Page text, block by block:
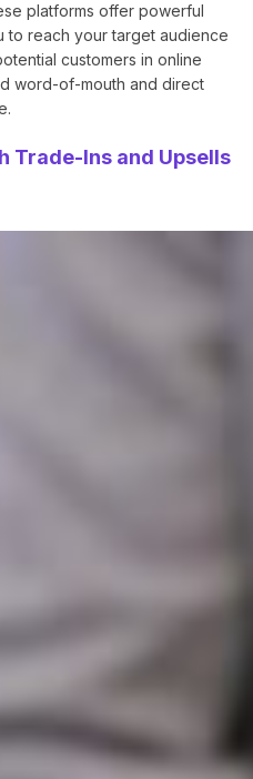
platforms offer powerful
to reach your target audience
customers in online
word-of-mouth and direct
Trade-Ins and Upsells